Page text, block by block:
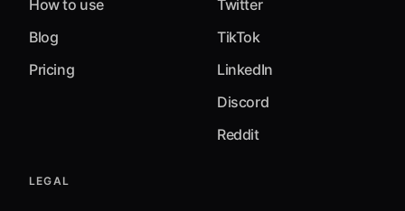
How to use
Blog
Pricing
Twitter
TikTok
LinkedIn
Discord
Reddit
LEGAL